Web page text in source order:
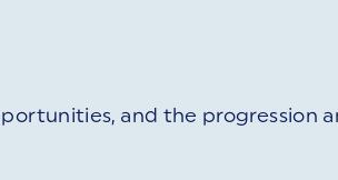
and the progression